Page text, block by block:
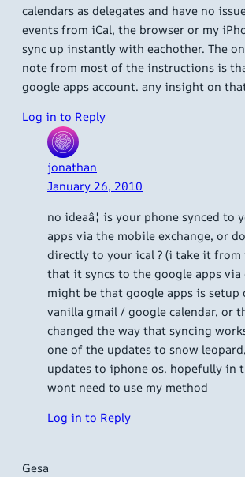
calendars as delegates and have no
events from iCal, the browser or my
sync up instantly with eachother. The
note from most of the instructions is
google apps account. any insight on
Log in to Reply
jonathan
January 26, 2010
no ideaâ¦ is your phone synced to
apps via the mobile exchange, or
directly to your ical ? (i take it from
that it syncs to the google apps via
might be that google apps is
vanilla gmail / google calendar, or
changed the way that syncing
one of the updates to snow
updates to iphone os. hopefully in
wont need to use my method
Log in to Reply
Gesa